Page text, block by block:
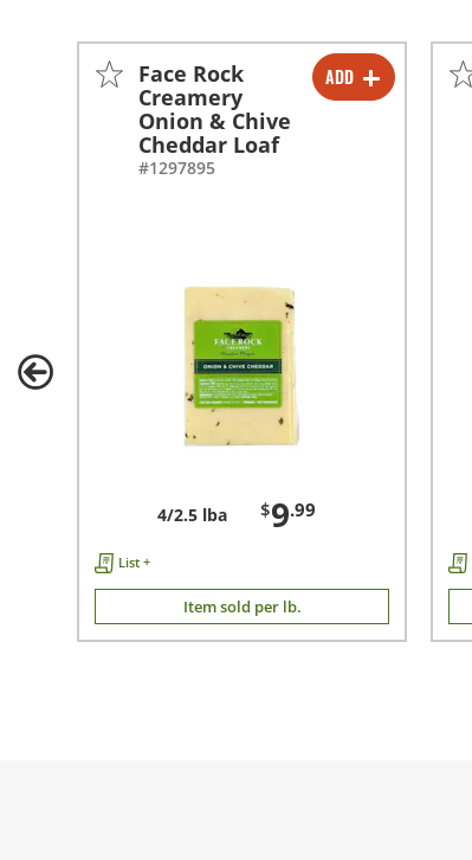
ADD
- +
Face Rock
Creamery
Onion & Chive
Cheddar Loaf
#1297895
4/2.5 lba $9.99
List +
Item sold per lb.